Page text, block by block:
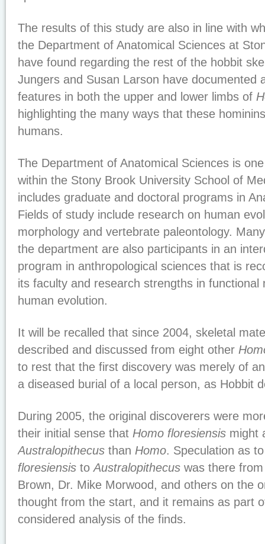
The results of this study are also in line with
the Department of Anatomical Sciences at
have found regarding the rest of the hobbit
Jungers and Susan Larson have documented
features in both the upper and lower limbs of
highlighting the many ways that these
humans.
The Department of Anatomical Sciences is
within the Stony Brook University School of
includes graduate and doctoral programs in
Fields of study include research on human
morphology and vertebrate paleontology.
the department are also participants in an
program in anthropological sciences that is
its faculty and research strengths in functional
human evolution.
It will be recalled that since 2004, skeletal
described and discussed from eight other
to rest that the first discovery was merely of
a diseased burial of a local person, as Hobbit
During 2005, the original discoverers were
their initial sense that Homo floresiensis might
Australopithecus than Homo. Speculation as
floresiensis to Australopithecus was there
Brown, Dr. Mike Morwood, and others on the
thought from the start, and it remains as part
considered analysis of the finds.